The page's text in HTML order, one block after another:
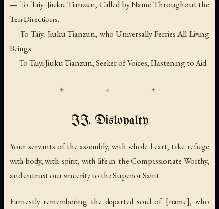
— To Taiyi Jiuku Tianzun, Called by Name Throughout the
Ten Directions.
— To Taiyi Jiuku Tianzun, who Universally Ferries All Living
Beings.
— To Taiyi Jiuku Tianzun, Seeker of Voices, Hastening to Aid.
II. Disloyalty
Your servants of the assembly, with whole heart, take refuge
with body, with spirit, with life in the Compassionate Worthy,
and entrust our sincerity to the Superior Saint.
Earnestly remembering the departed soul of [name], who